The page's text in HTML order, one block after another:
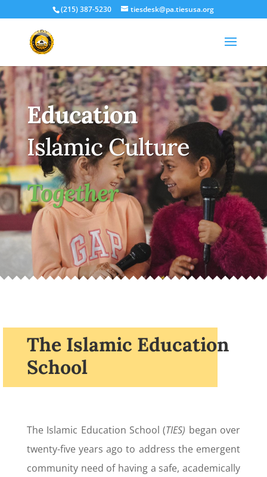
(215) 387-5230 tiesdesk@pa.tiesusa.org
Education
Islamic Culture
Together
The Islamic Education
School
The Islamic Education School (TIES) began over
twenty-five years ago to address the emergent
community need of having a safe, academically